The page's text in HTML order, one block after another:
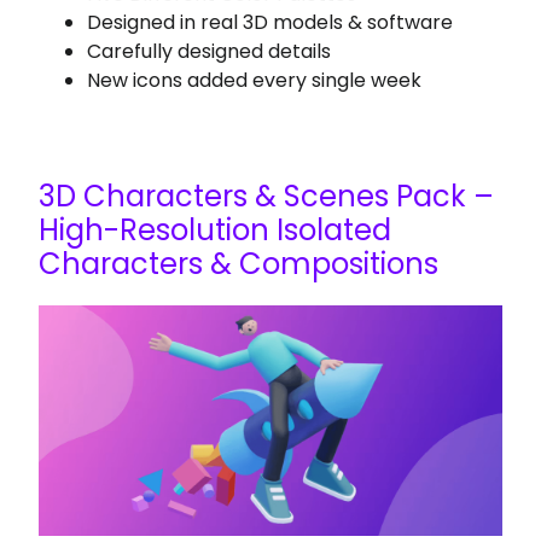
Designed in real 3D models & software
Carefully designed details
New icons added every single week
3D Characters & Scenes Pack –
High-Resolution Isolated
Characters & Compositions